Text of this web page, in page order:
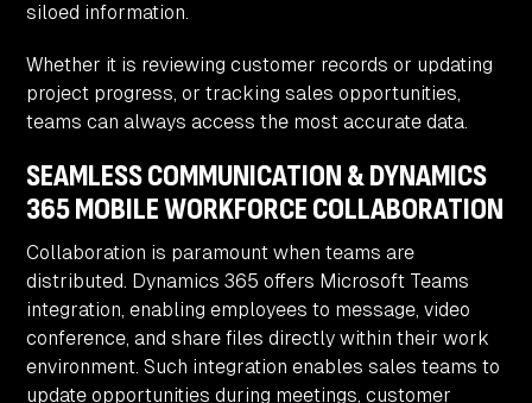
siloed information.
Whether it is reviewing customer records or updating
project progress, or tracking sales opportunities,
teams can always access the most accurate data.
SEAMLESS COMMUNICATION & DYNAMICS
365 MOBILE WORKFORCE COLLABORATION
Collaboration is paramount when teams are
distributed. Dynamics 365 offers Microsoft Teams
integration, enabling employees to message, video
conference, and share files directly within their work
environment. Such integration enables sales teams to
update opportunities during meetings, customer